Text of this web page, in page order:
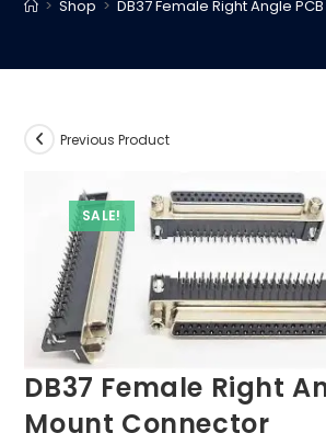
> Shop > DB37 Female Right Angle
SALE!
Previous Product
DB37 Female Right
Mount Connector